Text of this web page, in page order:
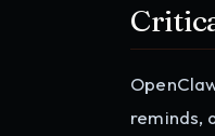
reminds,